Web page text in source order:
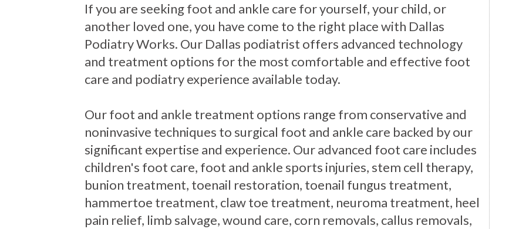
If you are seeking foot and ankle care for yourself, your child, or
another loved one, you have come to the right place with Dallas
Podiatry Works. Our Dallas podiatrist offers advanced technology
and treatment options for the most comfortable and effective foot
care and podiatry experience available today.
Our foot and ankle treatment options range from conservative and
noninvasive techniques to surgical foot and ankle care backed by our
significant expertise and experience. Our advanced foot care includes
children's foot care, foot and ankle sports injuries, stem cell therapy,
bunion treatment, toenail restoration, toenail fungus treatment,
hammertoe treatment, claw toe treatment, neuroma treatment, heel
pain relief, limb salvage, wound care, corn removals, callus removals,